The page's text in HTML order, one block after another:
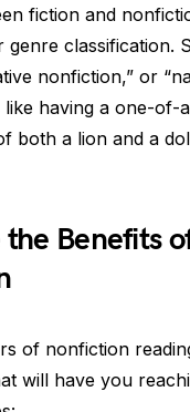
fiction and
genre classification.
nonfiction,” or
like having a one-
both a lion and a
Benefits
of nonfiction
will have you